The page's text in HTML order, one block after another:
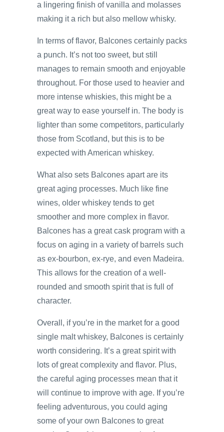
a lingering finish of vanilla and molasses
making it a rich but also mellow whisky.
In terms of flavor, Balcones certainly packs
a punch. It’s not too sweet, but still
manages to remain smooth and enjoyable
throughout. For those used to heavier and
more intense whiskies, this might be a
great way to ease yourself in. The body is
lighter than some competitors, particularly
those from Scotland, but this is to be
expected with American whiskey.
What also sets Balcones apart are its
great aging processes. Much like fine
wines, older whiskey tends to get
smoother and more complex in flavor.
Balcones has a great cask program with a
focus on aging in a variety of barrels such
as ex-bourbon, ex-rye, and even Madeira.
This allows for the creation of a well-
rounded and smooth spirit that is full of
character.
Overall, if you’re in the market for a good
single malt whiskey, Balcones is certainly
worth considering. It’s a great spirit with
lots of great complexity and flavor. Plus,
the careful aging processes mean that it
will continue to improve with age. If you’re
feeling adventurous, you could aging
some of your own Balcones to great